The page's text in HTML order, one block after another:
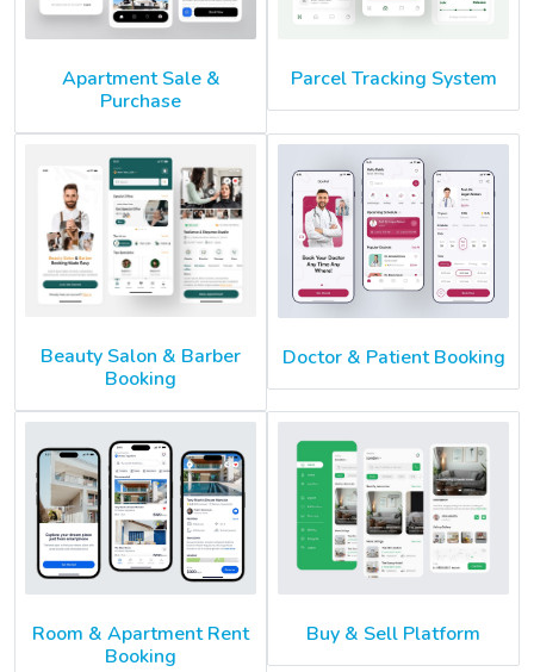
Apartment Sale &
Purchase
Parcel Tracking System
Beauty Salon & Barber
Booking
Doctor & Patient Booking
Room & Apartment Rent
Booking
Buy & Sell Platform